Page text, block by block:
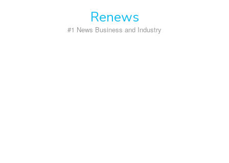
Renews
#1 News Business and Industry